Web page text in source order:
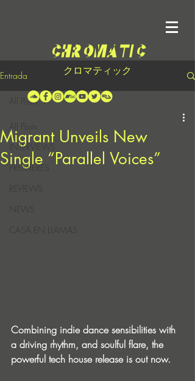
クロマティック
Entrada
INTERVIEWS
PREMIERES
REVIEWS
CASA EN LLAMAS
All Posts
Migrant Unveils New
Single “Parallel Voices”
Combining indie dance sensibilities with
a driving rhythm, and soulful flare, the
powerful tech house release is out now.